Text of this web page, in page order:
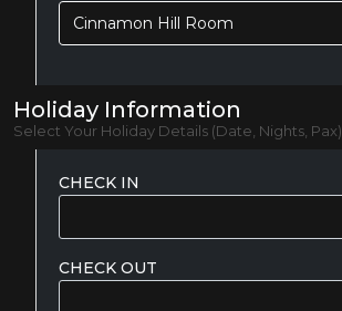
Cinnamon Hill Room
Holiday Information
Select Your Holiday Details (Date, Nights, Pax).
CHECK IN
CHECK OUT